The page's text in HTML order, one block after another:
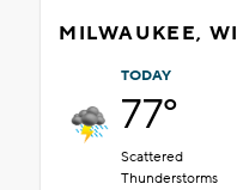
MILWAUKEE, WI
TODAY
77°
Scattered
Thunderstorms